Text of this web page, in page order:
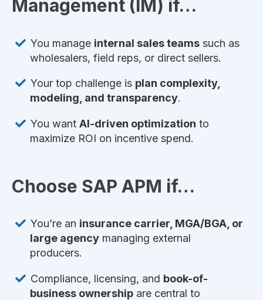
Management (IM) if…
You manage internal sales teamssuch as
wholesalers, field reps, or direct sellers.
Your top challenge is plan complexity,
modeling, and transparency.
You want AI-driven optimization to
maximize ROI on incentive spend.
Choose SAP APM if…
You’re an insurance carrier, MGA/BGA, or
large agencymanaging external
producers.
Compliance, licensing, and book-of-
business ownershipare central to